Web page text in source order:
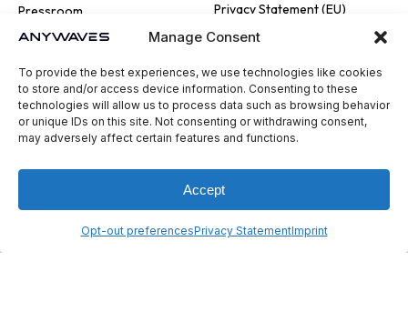
Manage Consent
To provide the best experiences, we use technologies like cookies
to store and/or access device information. Consenting to these
technologies will allow us to process data such as browsing behavior
or unique IDs on this site. Not consenting or withdrawing consent,
may adversely affect certain features and functions.
Accept
Opt-out preferencesPrivacy StatementImprint
Pressroom
Privacy Statement (EU)
© 2026 ANYWAVES. All rights
Legal NoticeMade by :Madaré